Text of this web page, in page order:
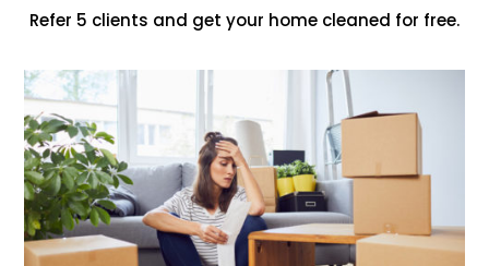
Refer 5 clients and get your home cleaned for free.